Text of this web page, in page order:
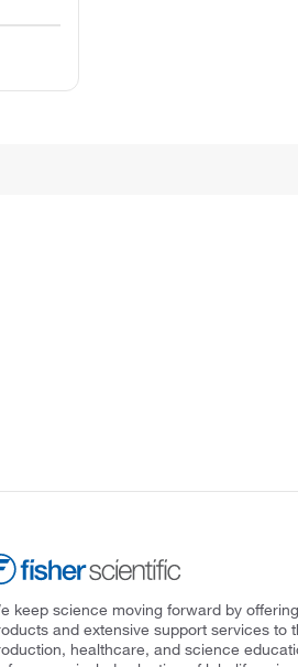
keep science moving forward by
and extensive support services to
healthcare, and science